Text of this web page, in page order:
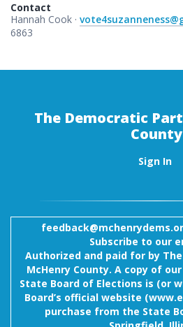
Contact
Hannah Cook ·
6863
The Democratic
County
Sign In
Subscribe to our
Authorized and paid for by
McHenry County. A copy of
State Board of Elections is (or
Board’s official website
purchase from the State